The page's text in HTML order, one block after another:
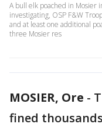
A bull elk poached in Mosier
investigating, OSP F&W
and at least one additional
three Mosier res
MOSIER, Ore -
fined